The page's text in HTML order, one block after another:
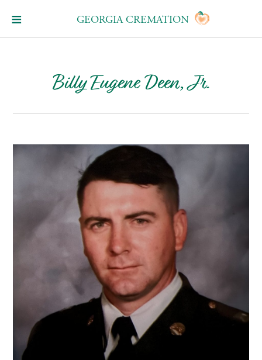
GEORGIA CREMATION
Billy Eugene Deen, Jr.